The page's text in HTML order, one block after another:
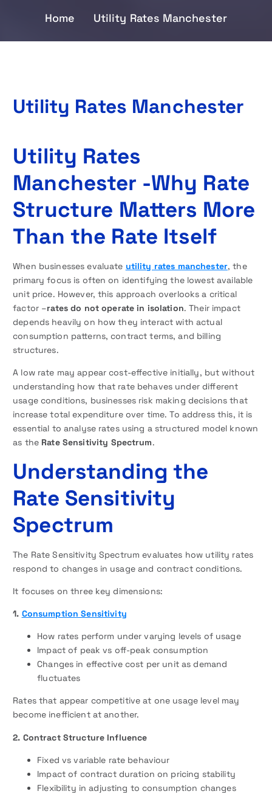
Home Utility Rates Manchester
Utility Rates Manchester
Utility Rates
Manchester -Why Rate
Structure Matters More
Than the Rate Itself
When businesses evaluate utility rates manchester, the
primary focus is often on identifying the lowest available
unit price. However, this approach overlooks a critical
factor –rates do not operate in isolation. Their impact
depends heavily on how they interact with actual
consumption patterns, contract terms, and billing
structures.
A low rate may appear cost-effective initially, but without
understanding how that rate behaves under different
usage conditions, businesses risk making decisions that
increase total expenditure over time. To address this, it is
essential to analyse rates using a structured model known
as the Rate Sensitivity Spectrum.
Understanding the
Rate Sensitivity
Spectrum
The Rate Sensitivity Spectrum evaluates how utility rates
respond to changes in usage and contract conditions.
It focuses on three key dimensions:
1. Consumption Sensitivity
How rates perform under varying levels of usage
Impact of peak vs off-peak consumption
Changes in effective cost per unit as demand
fluctuates
Rates that appear competitive at one usage level may
become inefficient at another.
2. Contract Structure Influence
Fixed vs variable rate behaviour
Impact of contract duration on pricing stability
Flexibility in adjusting to consumption changes